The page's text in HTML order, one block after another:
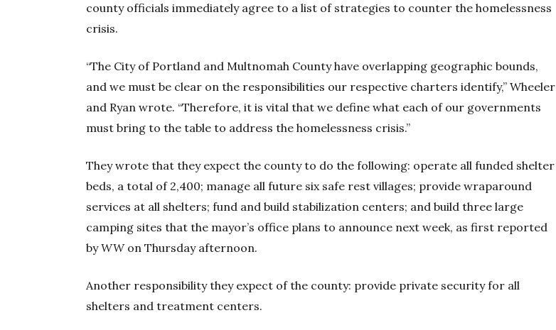
county officials immediately agree to a list of strategies to counter the homelessness
crisis.
“The City of Portland and Multnomah County have overlapping geographic bounds,
and we must be clear on the responsibilities our respective charters identify,” Wheeler
and Ryan wrote. “Therefore, it is vital that we define what each of our governments
must bring to the table to address the homelessness crisis.”
They wrote that they expect the county to do the following: operate all funded shelter
beds, a total of 2,400; manage all future six safe rest villages; provide wraparound
services at all shelters; fund and build stabilization centers; and build three large
camping sites that the mayor’s office plans to announce next week, as first reported
byWWon Thursday afternoon.
Another responsibility they expect of the county: provide private security for all
shelters and treatment centers.